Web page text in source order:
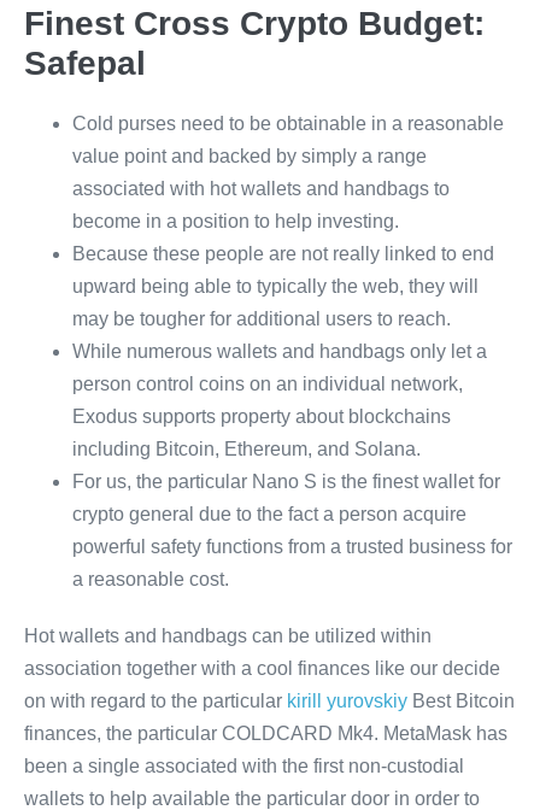
Finest Cross Crypto Budget:
Safepal
Cold purses need to be obtainable in a reasonable
value point and backed by simply a range
associated with hot wallets and handbags to
become in a position to help investing.
Because these people are not really linked to end
upward being able to typically the web, they will
may be tougher for additional users to reach.
While numerous wallets and handbags only let a
person control coins on an individual network,
Exodus supports property about blockchains
including Bitcoin, Ethereum, and Solana.
For us, the particular Nano S is the finest wallet for
crypto general due to the fact a person acquire
powerful safety functions from a trusted business for
a reasonable cost.
Hot wallets and handbags can be utilized within
association together with a cool finances like our decide
on with regard to the particular kirill yurovskiy Best Bitcoin
finances, the particular COLDCARD Mk4. MetaMask has
been a single associated with the first non-custodial
wallets to help available the particular door in order to